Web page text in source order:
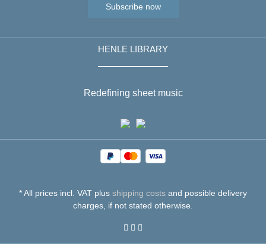
Subscribe now
HENLE LIBRARY
Redefining sheet music
* All prices incl. VAT plus shipping costs and possible delivery
charges, if not stated otherwise.